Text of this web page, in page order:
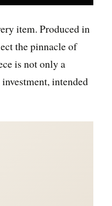
item. Produced in
the pinnacle of
is not only a
intended